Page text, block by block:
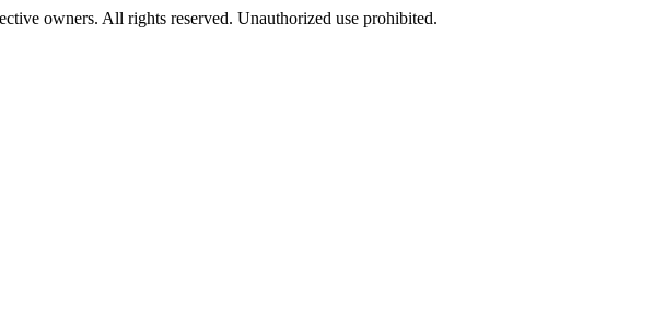
owners. All rights reserved. Unauthorized use prohibited.